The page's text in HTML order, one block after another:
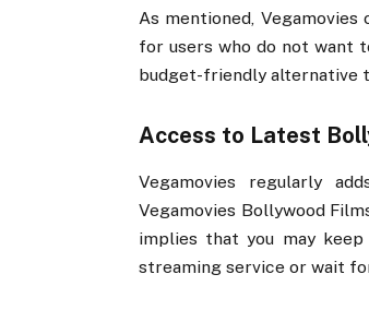
As mentioned,
for users who do not want
budget-friendly alternative
Access to Latest
Vegamovies regularly
Vegamovies Bollywood
implies that you may
streaming service or wait